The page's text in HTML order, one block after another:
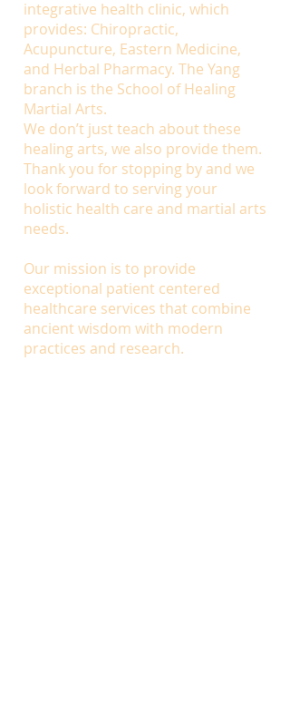
integrative health clinic, which
provides: Chiropractic,
Acupuncture, Eastern Medicine,
and Herbal Pharmacy. The Yang
branch is the School of Healing
Martial Arts.
We don’t just teach about these
healing arts, we also provide them.
Thank you for stopping by and we
look forward to serving your
holistic health care and martial arts
needs.
Our mission is to provide
exceptional patient centered
healthcare services that combine
ancient wisdom with modern
practices and research.